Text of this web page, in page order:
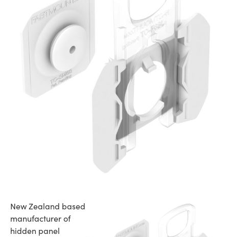
New Zealand based
manufacturer of
hidden panel